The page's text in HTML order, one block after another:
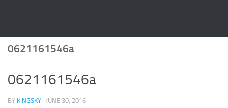
0621161546a
0621161546a
BY KINGSKY · JUNE 30, 2016